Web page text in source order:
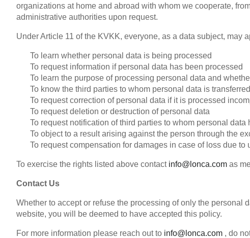
organizations at home and abroad with whom we cooperate,
administrative authorities upon request.
Under Article 11 of the KVKK, everyone, as a data subject, may
To learn whether personal data is being processed
To request information if personal data has been processed
To learn the purpose of processing personal data and
To know the third parties to whom personal data is
To request correction of personal data if it is processed
To request deletion or destruction of personal data
To request notification of third parties to whom personal
To object to a result arising against the person through the
To request compensation for damages in case of loss due
To exercise the rights listed above contact info@lonca.com as
Contact Us
Whether to accept or refuse the processing of only the
website, you will be deemed to have accepted this policy.
For more information please reach out to info@lonca.com , do